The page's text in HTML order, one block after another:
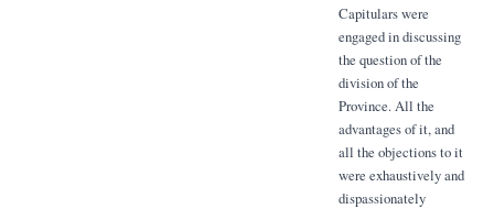
Capitulars were
engaged in discussing
the question of the
division of the
Province. All the
advantages of it, and
all the objections to it
were exhaustively and
dispassionately